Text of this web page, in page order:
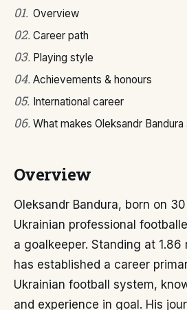
01. Overview
02. Career path
03. Playing style
04. Achievements & honours
05. International career
06. What makes Oleksandr
Overview
Oleksandr Bandura, born on
Ukrainian professional
a goalkeeper. Standing at 1.86
has established a career
Ukrainian football system,
and experience in goal. His